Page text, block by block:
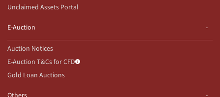
Unclaimed Assets Portal
E-Auction
Auction Notices
E-Auction T&Cs for CFD
Gold Loan Auctions